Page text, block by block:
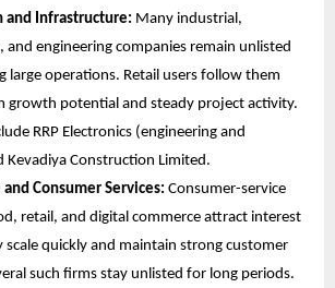
and Infrastructure: Many industrial,
and engineering companies remain unlisted
large operations. Retail users follow them
growth potential and steady project activity.
RRP Electronics (engineering and
Kevadiya Construction Limited.
and Consumer Services: Consumer-service
retail, and digital commerce attract interest
scale quickly and maintain strong customer
such firms stay unlisted for long periods.